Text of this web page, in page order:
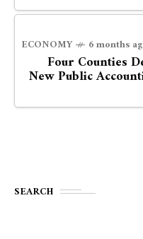
ECONOMY 6 months
Four Counties
New Public
SEARCH